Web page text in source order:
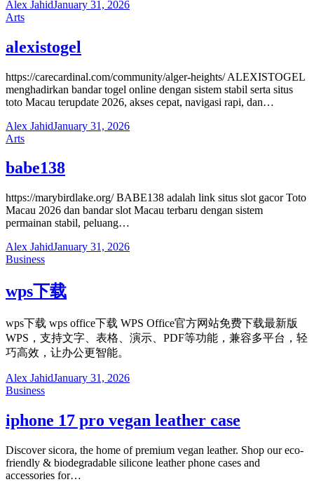
Alex JahidJanuary 31, 2026
Arts
alexistogel
https://carecardinal.com/community/alger-heights/ ALEXISTOGEL
menghadirkan bandar togel online dengan sistem stabil serta situs
toto Macau terupdate 2026, akses cepat, navigasi rapi, dan…
Alex JahidJanuary 31, 2026
Arts
babe138
https://marybirdlake.org/ BABE138 adalah link situs slot gacor Toto
Macau 2026 dan bandar slot Macau terbaru dengan sistem
permainan stabil, peluang…
Alex JahidJanuary 31, 2026
Business
wps下载
wps下载 wps office下载 WPS Office官方网站免费下载最新版
WPS，支持文字、表格、演示、PDF等功能，兼容多平台，轻
巧高效，让办公更智能。
Alex JahidJanuary 31, 2026
Business
iphone 17 pro vegan leather case
Discover sicora, the home of premium vegan leather. Shop our eco-
friendly & biodegradable silicone leather phone cases and
accessories for…